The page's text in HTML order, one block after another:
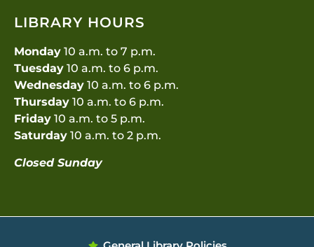
LIBRARY HOURS
Monday 10 a.m. to 7 p.m.
Tuesday 10 a.m. to 6 p.m.
Wednesday 10 a.m. to 6 p.m.
Thursday 10 a.m. to 6 p.m.
Friday 10 a.m. to 5 p.m.
Saturday 10 a.m. to 2 p.m.
Closed Sunday